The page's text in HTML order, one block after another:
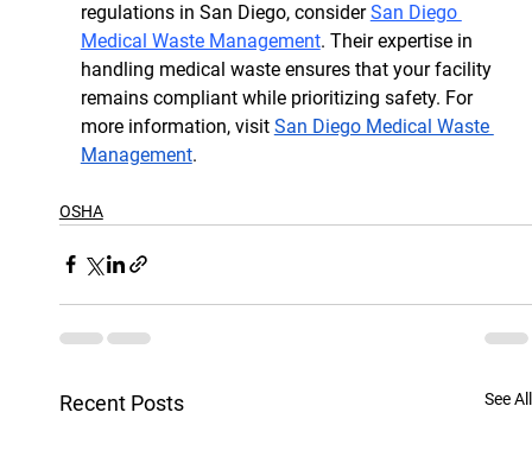
regulations in San Diego, consider San Diego
Medical Waste Management. Their expertise in
handling medical waste ensures that your facility
remains compliant while prioritizing safety. For
more information, visit San Diego Medical Waste
Management.
OSHA
Recent Posts See All